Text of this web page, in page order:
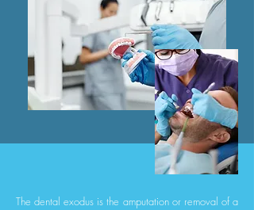
The dental exodus is the amputation or removal of a